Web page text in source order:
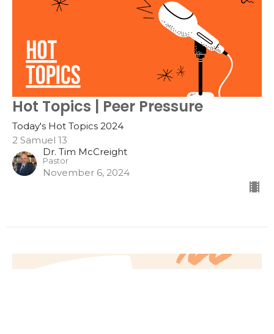
Hot Topics | Peer Pressure
Today's Hot Topics 2024
2 Samuel 13
Dr. Tim McCreight
Pastor
November 6, 2024